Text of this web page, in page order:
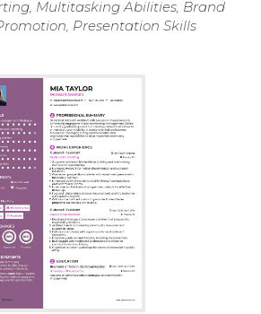
Multitasking Abilities, Brand
Presentation Skills